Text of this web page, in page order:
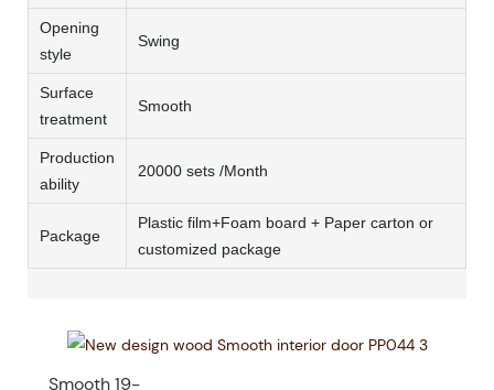
Opening
style
Swing
Surface
treatment
Smooth
Production
ability
20000 sets /Month
Package
Plastic film+Foam board + Paper carton or
customized package
Smooth 19-